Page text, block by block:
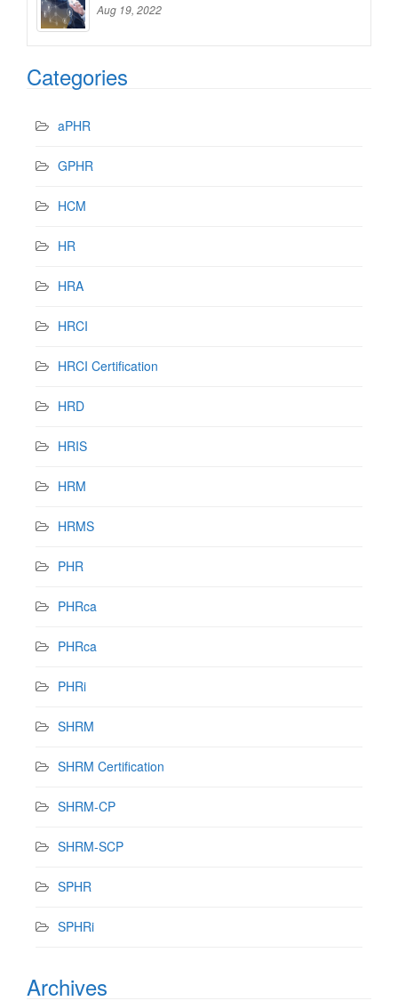
Aug 19, 2022
Categories
aPHR
GPHR
HCM
HR
HRA
HRCI
HRCI Certification
HRD
HRIS
HRM
HRMS
PHR
PHRca
PHRca
PHRi
SHRM
SHRM Certification
SHRM-CP
SHRM-SCP
SPHR
SPHRi
Archives